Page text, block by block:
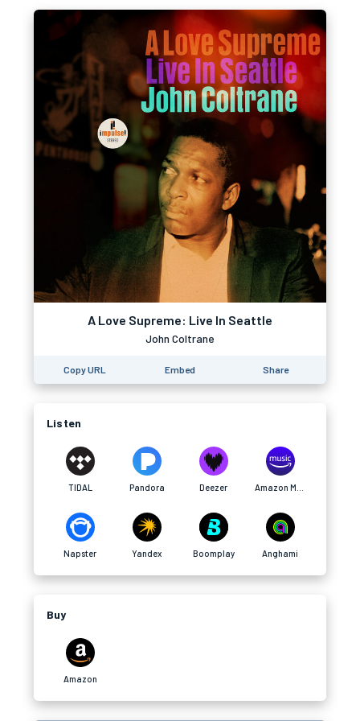
A Love Supreme: Live In Seattle
John Coltrane
Copy URL Embed Share
Listen
TIDAL Pandora Deezer
Napster Yandex Boomplay Anghami
Buy
Amazon